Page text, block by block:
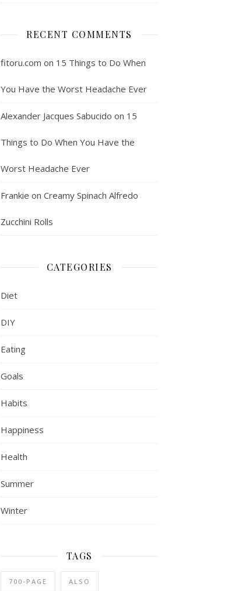
RECENT COMMENTS
fitoru.com on 15 Things to Do When
You Have the Worst Headache Ever
Alexander Jacques Sabucido on 15
Things to Do When You Have the
Worst Headache Ever
Frankie on Creamy Spinach Alfredo
Zucchini Rolls
CATEGORIES
Diet
DIY
Eating
Goals
Habits
Happiness
Health
Summer
Winter
TAGS
700-PAGE ALSO